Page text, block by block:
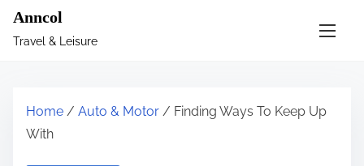
Anncol
Travel & Leisure
Home / Auto & Motor / Finding Ways To Keep Up
With